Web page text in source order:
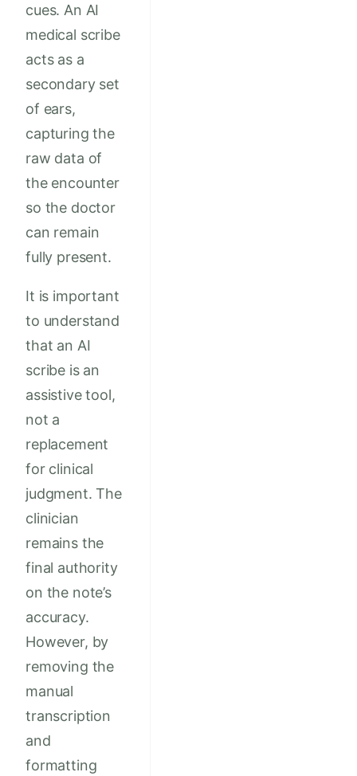
cues. An AI
medical scribe
acts as a
secondary set
of ears,
capturing the
raw data of
the encounter
so the doctor
can remain
fully present.
It is important
to understand
that an AI
scribe is an
assistive tool,
not a
replacement
for clinical
judgment. The
clinician
remains the
final authority
on the note’s
accuracy.
However, by
removing the
manual
transcription
and
formatting